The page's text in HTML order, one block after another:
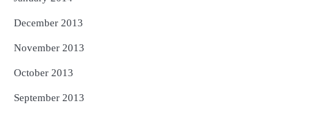
December 2013
November 2013
October 2013
September 2013